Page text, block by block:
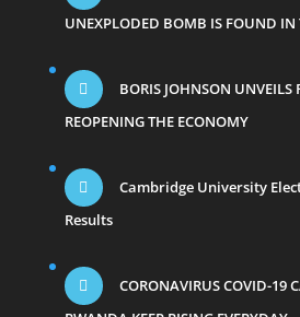
UNEXPLODED BOMB IS FOUND IN
BORIS JOHNSON UNVEILS
REOPENING THE ECONOMY
Cambridge University
Results
CORONAVIRUS COVID-19